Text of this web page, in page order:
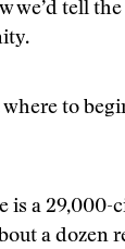
we’d tell
to
is a
a dozen